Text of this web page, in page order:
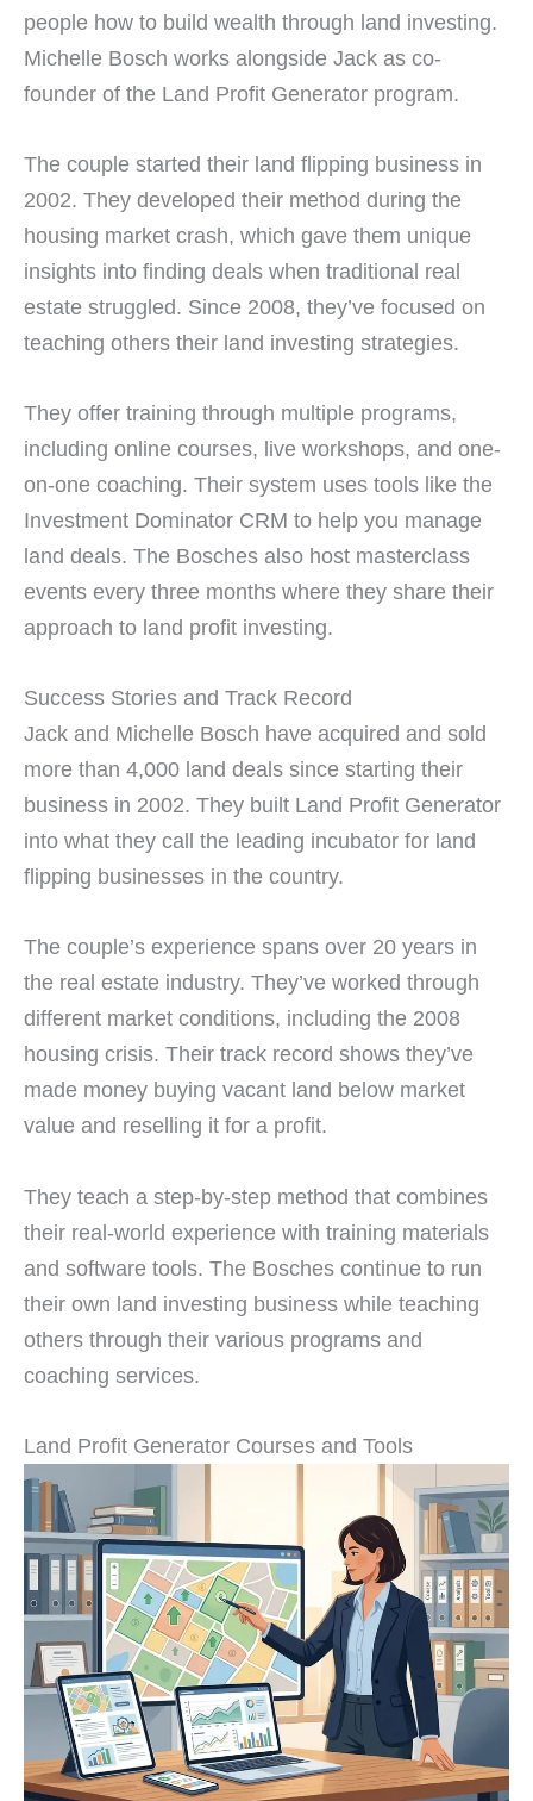
people how to build wealth through land investing.
Michelle Bosch works alongside Jack as co-
founder of the Land Profit Generator program.
The couple started their land flipping business in
2002. They developed their method during the
housing market crash, which gave them unique
insights into finding deals when traditional real
estate struggled. Since 2008, they’ve focused on
teaching others their land investing strategies.
They offer training through multiple programs,
including online courses, live workshops, and one-
on-one coaching. Their system uses tools like the
Investment Dominator CRM to help you manage
land deals. The Bosches also host masterclass
events every three months where they share their
approach to land profit investing.
Success Stories and Track Record
Jack and Michelle Bosch have acquired and sold
more than 4,000 land deals since starting their
business in 2002. They built Land Profit Generator
into what they call the leading incubator for land
flipping businesses in the country.
The couple’s experience spans over 20 years in
the real estate industry. They’ve worked through
different market conditions, including the 2008
housing crisis. Their track record shows they’ve
made money buying vacant land below market
value and reselling it for a profit.
They teach a step-by-step method that combines
their real-world experience with training materials
and software tools. The Bosches continue to run
their own land investing business while teaching
others through their various programs and
coaching services.
Land Profit Generator Courses and Tools